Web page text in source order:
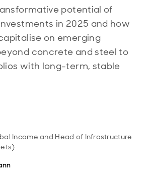
potential of
in 2025 and how
on emerging
concrete and steel to
with long-term, stable
Income and Head of Infrastructure